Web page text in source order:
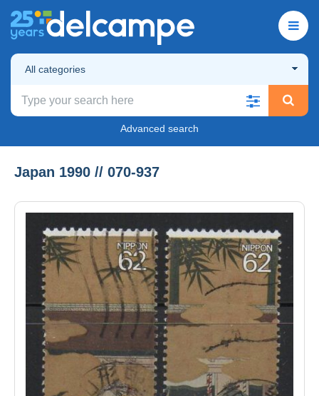
All categories
Advanced search
Japan 1990 // 070-937